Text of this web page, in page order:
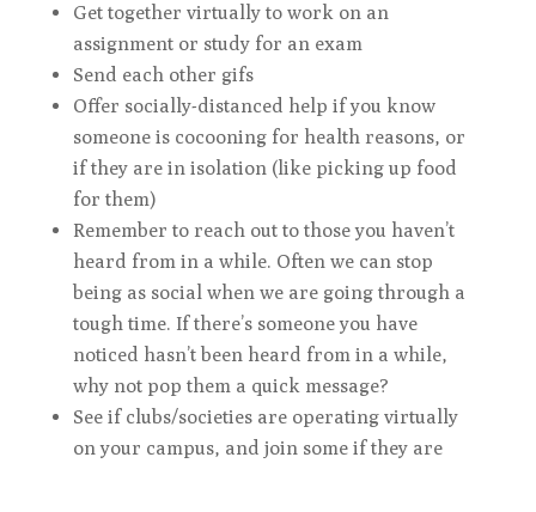
Get together virtually to work on an
assignment or study for an exam
Send each other gifs
Offer socially-distanced help if you know
someone is cocooning for health reasons, or
if they are in isolation (like picking up food
for them)
Remember to reach out to those you haven’t
heard from in a while. Often we can stop
being as social when we are going through a
tough time. If there’s someone you have
noticed hasn’t been heard from in a while,
why not pop them a quick message?
See if clubs/societies are operating virtually
on your campus, and join some if they are